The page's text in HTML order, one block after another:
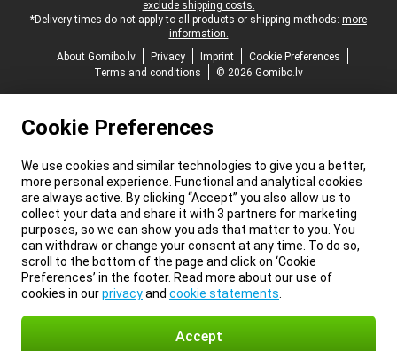
exclude shipping costs.
*Delivery times do not apply to all products or shipping methods: more
information.
About Gomibo.lv
Privacy Imprint
Cookie Preferences
Terms and conditions
© 2026 Gomibo.lv
Cookie Preferences
We use cookies and similar technologies to give you a better,
more personal experience. Functional and analytical cookies
are always active. By clicking “Accept” you also allow us to
collect your data and share it with 3 partners for marketing
purposes, so we can show you ads that matter to you. You
can withdraw or change your consent at any time. To do so,
scroll to the bottom of the page and click on ‘Cookie
Preferences’ in the footer. Read more about our use of
cookies in ourprivacyand cookie statements
Accept